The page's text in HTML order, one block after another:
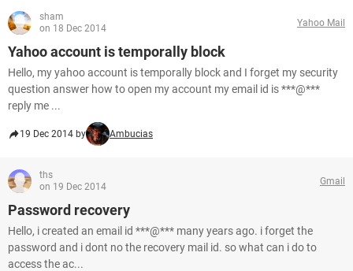
sham
on 18 Dec 2014
Yahoo Mail
Yahoo account is temporally block
Hello, my yahoo account is temporally block and I forget my security
question answer how to open my account my email id is ***@***
reply me ...
19 Dec 2014 by Ambucias
ths
on 19 Dec 2014
Gmail
Password recovery
Hello, i created an email id ***@*** many years ago. i forget the
password and i dont no the recovery mail id. so what can i do to
access the ac...